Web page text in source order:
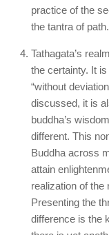
practice of the
the tantra of path.
Tathagata’s
the certainty. It
“without
discussed, it is
buddha’s
different. This
Buddha across
attain
realization of the
Presenting the
difference is the